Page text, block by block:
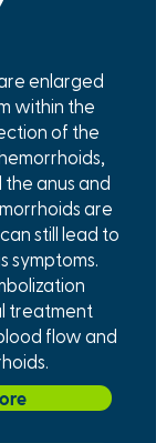
enlarged
within the
of the
anus and
are
still lead to
symptoms.
treatment
flow and